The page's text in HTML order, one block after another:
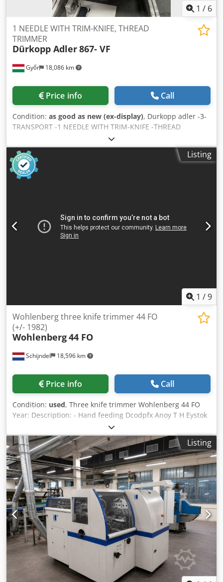
1 / 6
Győr 18,086 km
1 NEEDLE WITH TRIM-KNIFE, THREAD
TRIMMER
Dürkopp Adler867- VF
Price info Call
Condition: as good as new (ex-display), Durkopp adler -3-
TRANSPORT -1 NEEDLE WITH TRIM-KNIFE -THREAD
TRIMMER Dsdpfxshc Nbfe Antsck
Listing
1 /9
Schijndel 18,596 km
Wohlenberg three knife trimmer 44 FO
(+/- 1982)
Wohlenberg44 FO
Price info Call
Condition: used, Three knife trimmer Wohlenberg 44 FO
Year: Description: - Hand feeding Dcodpfx Anoy T H Eystok
- Knife pre-setting device - Set of knife holders: 2 - Sets of
knives: 2 - Belt delivery Max. mechanical speed: 10 - 25
cuts/min Maximum size (uncutted): 315 x 460 mm
Maximum size (cutted): 300 x 440 mm Minimum size
(cutted): 70 x 80 mm Note!: Specifications are subject to
typographical errors and changes in comparable models
by the manufacturer!
Listing